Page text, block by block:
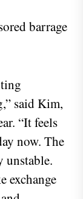
barrage
said Kim,
“It feels
now. The
unstable.
exchange